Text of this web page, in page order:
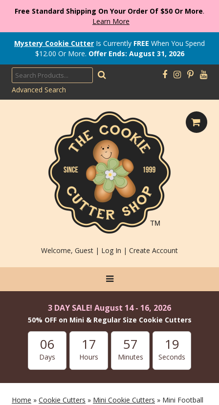
Free Standard Shipping On Your Order Of $50 Or More.
Learn More
Mystery Cookie Cutter Is Currently FREE When You Spend
$12.00 Or More. Offer Ends: August 31, 2026
Advanced Search
Welcome, Guest | Log In | Create Account
3 DAY SALE! August 14 - 16, 2026
50% OFF on Mini & Regular Size Cookie Cutters
06
Days
17
Hours
57
Minutes
19
Seconds
Home » Cookie Cutters » Mini Cookie Cutters » Mini Football